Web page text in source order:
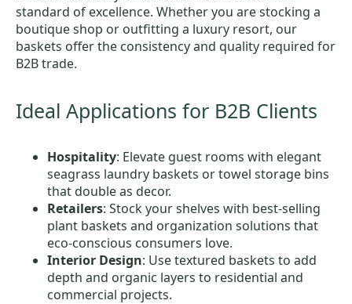
standard of excellence. Whether you are stocking a
boutique shop or outfitting a luxury resort, our
baskets offer the consistency and quality required for
B2B trade.
Ideal Applications for B2B Clients
Hospitality: Elevate guest rooms with elegant
seagrass laundry baskets or towel storage bins
that double as decor.
Retailers: Stock your shelves with best-selling
plant baskets and organization solutions that
eco-conscious consumers love.
Interior Design: Use textured baskets to add
depth and organic layers to residential and
commercial projects.